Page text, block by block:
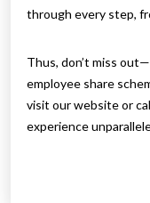
through every step,
Thus, don’t miss
employee share
visit our website or
experience